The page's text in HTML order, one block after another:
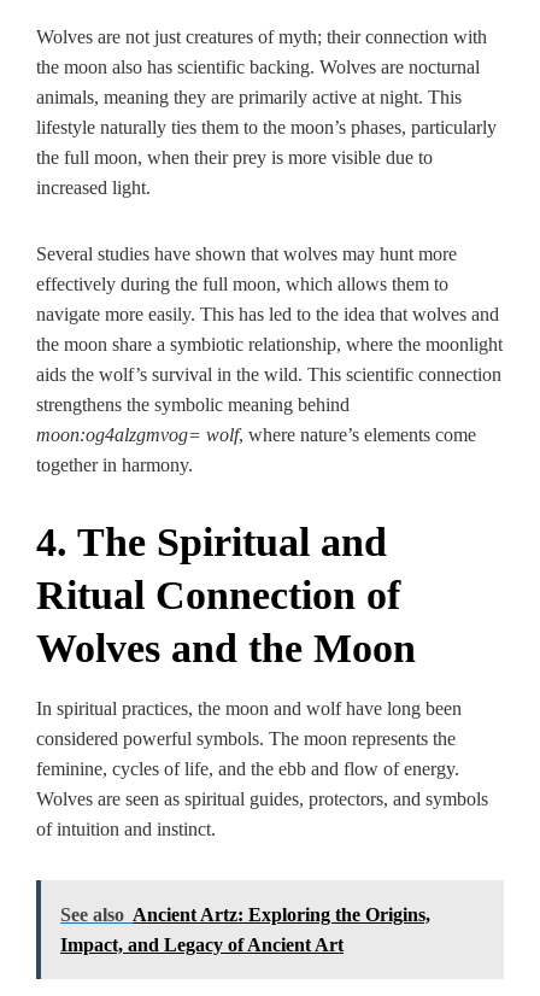
Wolves are not just creatures of myth; their connection with
the moon also has scientific backing. Wolves are nocturnal
animals, meaning they are primarily active at night. This
lifestyle naturally ties them to the moon’s phases, particularly
the full moon, when their prey is more visible due to
increased light.
Several studies have shown that wolves may hunt more
effectively during the full moon, which allows them to
navigate more easily. This has led to the idea that wolves and
the moon share a symbiotic relationship, where the moonlight
aids the wolf’s survival in the wild. This scientific connection
strengthens the symbolic meaning behind
moon:og4alzgmvog= wolf, where nature’s elements come
together in harmony.
4. The Spiritual and
Ritual Connection of
Wolves and the Moon
In spiritual practices, the moon and wolf have long been
considered powerful symbols. The moon represents the
feminine, cycles of life, and the ebb and flow of energy.
Wolves are seen as spiritual guides, protectors, and symbols
of intuition and instinct.
See also Ancient Artz: Exploring the Origins,
Impact, and Legacy of Ancient Art